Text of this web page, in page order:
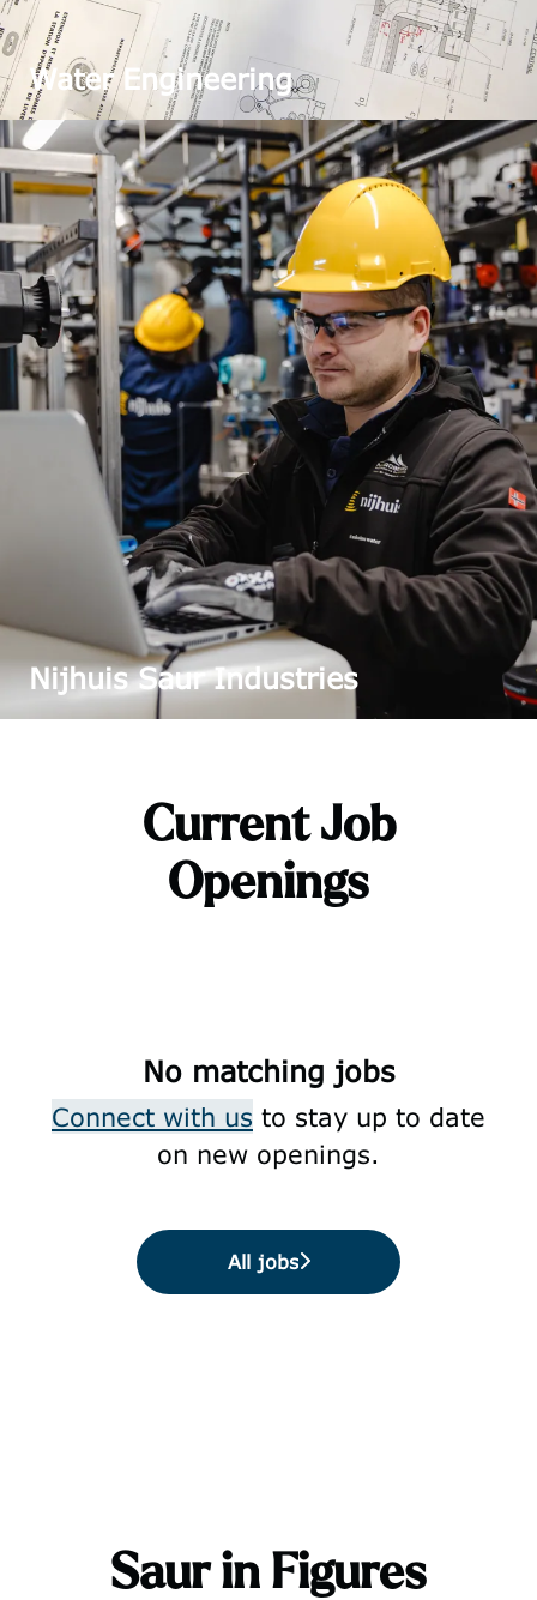
Water Engineering
Nijhuis Saur Industries
Current Job
Openings
No matching jobs
Connect with us to stay up to date
on new openings.
All jobs
Saur in Figures